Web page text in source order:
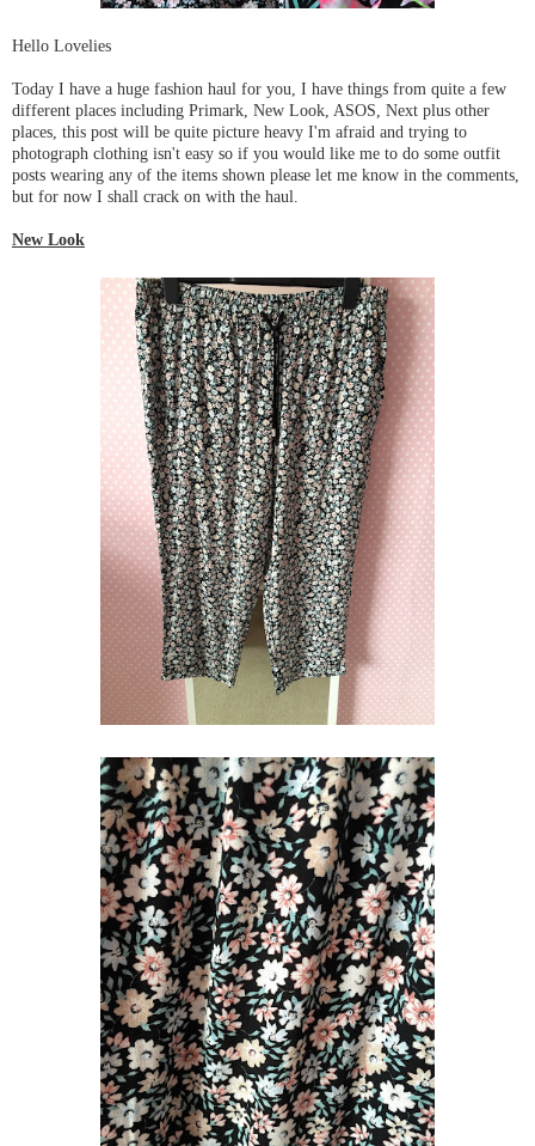
Hello Lovelies
Today I have a huge fashion haul for you, I have things from quite a few
different places including Primark, New Look, ASOS, Next plus other
places, this post will be quite picture heavy I'm afraid and trying to
photograph clothing isn't easy so if you would like me to do some outfit
posts wearing any of the items shown please let me know in the comments,
but for now I shall crack on with the haul.
New Look